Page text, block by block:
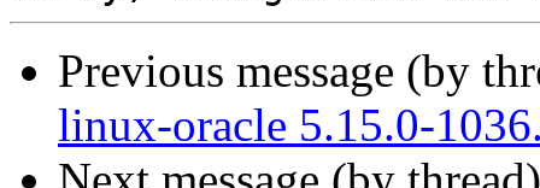
Previous message (by
linux-oracle 5.15.0-